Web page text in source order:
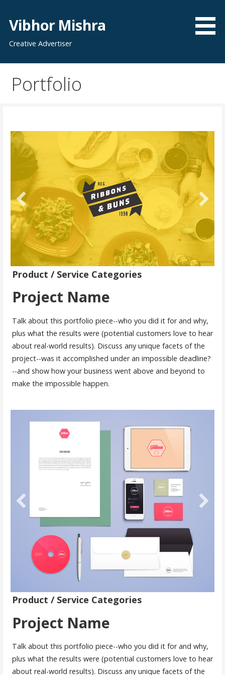
content
Vibhor Mishra
Creative Advertiser
Portfolio
Product / Service Categories
Project Name
Talk about this portfolio piece--who you did it for and why,
plus what the results were (potential customers love to hear
about real-world results). Discuss any unique facets of the
project--was it accomplished under an impossible deadline?
--and show how your business went above and beyond to
make the impossible happen.
Product / Service Categories
Project Name
Talk about this portfolio piece--who you did it for and why,
plus what the results were (potential customers love to hear
about real-world results). Discuss any unique facets of the